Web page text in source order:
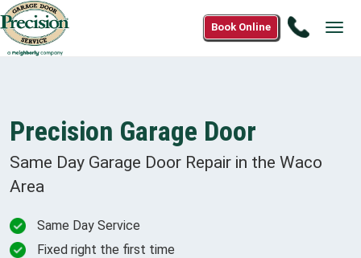
Call
Book Online
Precision Garage Door
Same Day Garage Door Repair in the Waco
Area
Same Day Service
Fixed right the first time